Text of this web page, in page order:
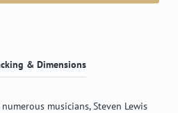
& Dimensions
musicians, Steven Lewis